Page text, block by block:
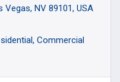
Vegas, NV 89101, USA
Commercial